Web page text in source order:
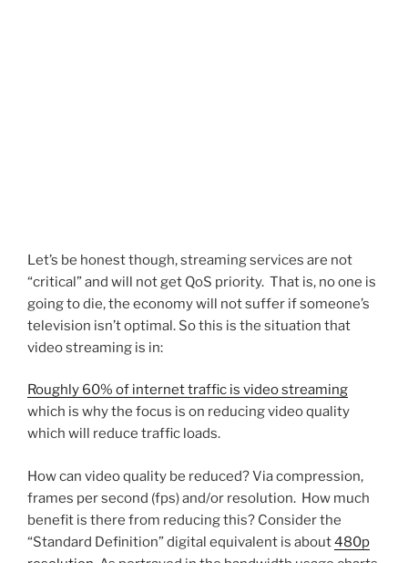
Let’s be honest though, streaming services are not
“critical” and will not get QoS priority. That is, no one is
going to die, the economy will not suffer if someone’s
television isn’t optimal. So this is the situation that
video streaming is in:
Roughly 60% of internet traffic is video streaming
which is why the focus is on reducing video quality
which will reduce traffic loads.
How can video quality be reduced? Via compression,
frames per second (fps) and/or resolution. How much
benefit is there from reducing this? Consider the
“Standard Definition” digital equivalent is about480p